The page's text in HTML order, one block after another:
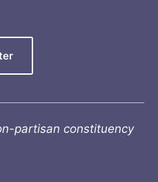
partisan constituency